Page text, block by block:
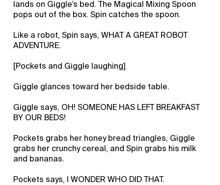
lands on Giggle’s bed. The Magical Mixing Spoon
pops out of the box. Spin catches the spoon.
Like a robot, Spin says, WHAT A GREAT ROBOT
ADVENTURE.
[Pockets and Giggle laughing]
Giggle glances toward her bedside table.
Giggle says, OH! SOMEONE HAS LEFT BREAKFAST
BY OUR BEDS!
Pockets grabs her honey bread triangles, Giggle
grabs her crunchy cereal, and Spin grabs his milk
and bananas.
Pockets says, I WONDER WHO DID THAT.